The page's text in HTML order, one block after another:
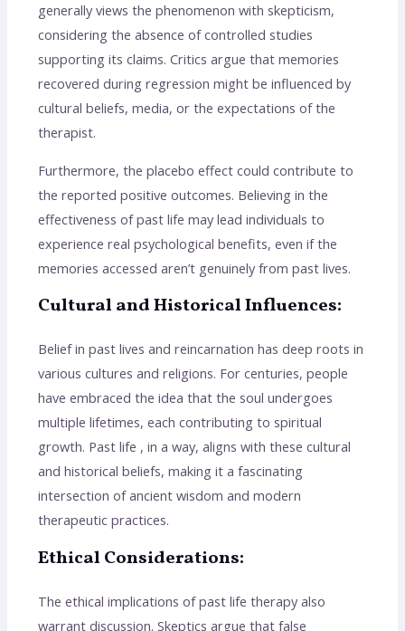
generally views the phenomenon with skepticism,
considering the absence of controlled studies
supporting its claims. Critics argue that memories
recovered during regression might be influenced by
cultural beliefs, media, or the expectations of the
therapist.
Furthermore, the placebo effect could contribute to
the reported positive outcomes. Believing in the
effectiveness of past life may lead individuals to
experience real psychological benefits, even if the
memories accessed aren’t genuinely from past lives.
Cultural and Historical Influences:
Belief in past lives and reincarnation has deep roots in
various cultures and religions. For centuries, people
have embraced the idea that the soul undergoes
multiple lifetimes, each contributing to spiritual
growth. Past life , in a way, aligns with these cultural
and historical beliefs, making it a fascinating
intersection of ancient wisdom and modern
therapeutic practices.
Ethical Considerations:
The ethical implications of past life therapy also
warrant discussion. Skeptics argue that false